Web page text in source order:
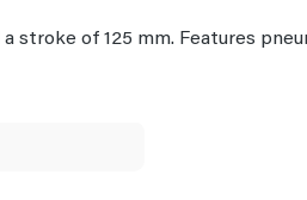
of 125 mm. Features